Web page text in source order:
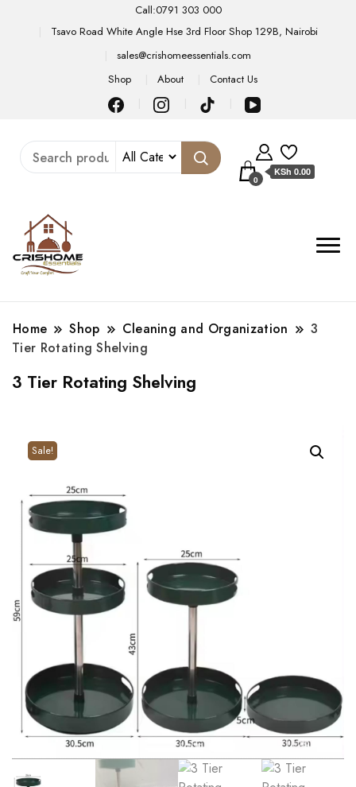
Call:0791 303 000
Tsavo Road White Angle Hse 3rd Floor Shop 129B, Nairobi
sales@crishomeessentials.com
Shop
About Contact Us
0
KSh 0.00
Home Shop Cleaning and Organization
3
Tier Rotating Shelving
3 Tier Rotating Shelving
Sale!